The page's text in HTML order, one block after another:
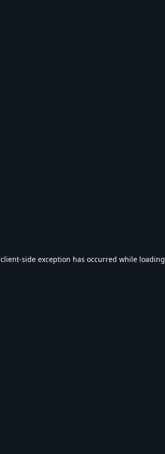
client-side exception has occurred while loading